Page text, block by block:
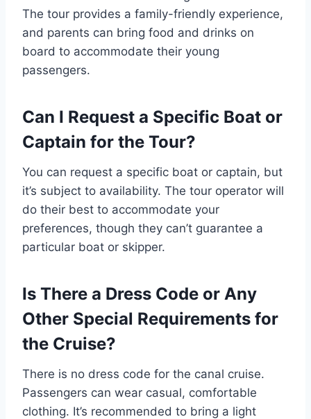
The tour provides a family-friendly experience,
and parents can bring food and drinks on
board to accommodate their young
passengers.
Can I Request a Specific Boat or
Captain for the Tour?
You can request a specific boat or captain, but
it’s subject to availability. The tour operator will
do their best to accommodate your
preferences, though they can’t guarantee a
particular boat or skipper.
Is There a Dress Code or Any
Other Special Requirements for
the Cruise?
There is no dress code for the canal cruise.
Passengers can wear casual, comfortable
clothing. It’s recommended to bring a light